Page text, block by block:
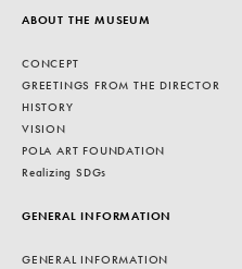
ABOUT THE MUSEUM
CONCEPT
GREETINGS FROM THE DIRECTOR
HISTORY
VISION
POLA ART FOUNDATION
Realizing SDGs
GENERAL INFORMATION
GENERAL INFORMATION